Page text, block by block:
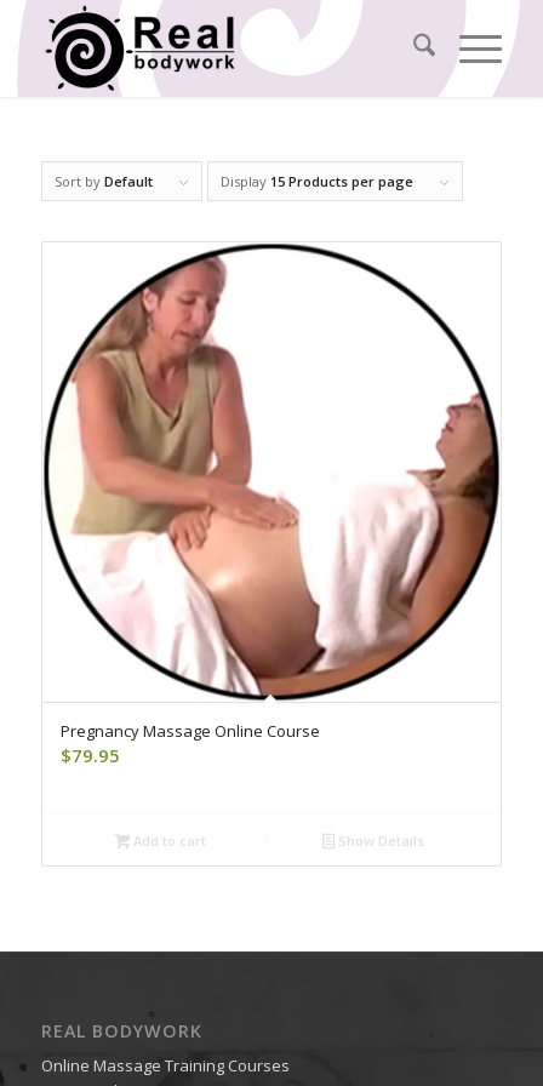
Sort by Default Display 15 Products per page
Pregnancy Massage Online Course
$79.95
Add to cart Show Details
REAL BODYWORK
Online Massage Training Courses